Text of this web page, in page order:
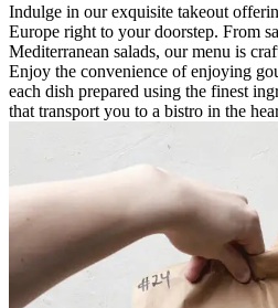
Indulge in our exquisite takeout
Europe right to your doorstep. From
Mediterranean salads, our menu is
Enjoy the convenience of enjoying
each dish prepared using the finest
that transport you to a bistro in the